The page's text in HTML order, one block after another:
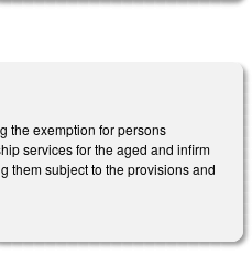
the exemption for persons
services for the aged and infirm
them subject to the provisions and